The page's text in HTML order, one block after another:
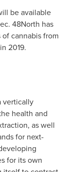
be available
. 48North has
cannabis from
2019.
vertically
health and
as well
for next-
for its own